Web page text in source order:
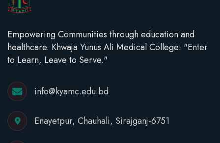
Empowering Communities through education and
healthcare. Khwaja Yunus Ali Medical College: "Enter
to Learn, Leave to Serve."
info@kyamc.edu.bd
Enayetpur, Chauhali, Sirajganj-6751